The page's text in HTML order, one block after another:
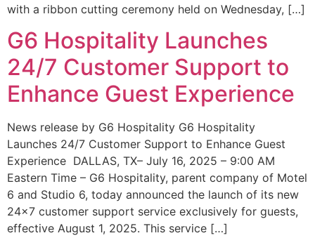
with a ribbon cutting ceremony held on Wednesday, […]
G6 Hospitality Launches
24/7 Customer Support to
Enhance Guest Experience
News release by G6 Hospitality G6 Hospitality
Launches 24/7 Customer Support to Enhance Guest
Experience DALLAS, TX– July 16, 2025 – 9:00 AM
Eastern Time – G6 Hospitality, parent company of Motel
6 and Studio 6, today announced the launch of its new
24×7 customer support service exclusively for guests,
effective August 1, 2025. This service […]